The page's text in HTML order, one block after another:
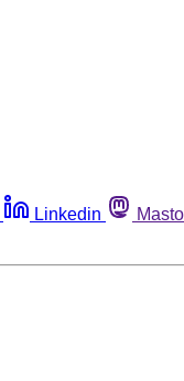
Linkedin